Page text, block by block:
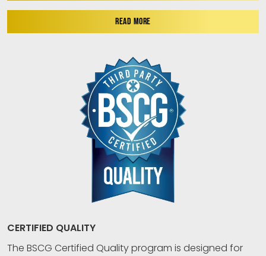
READ MORE
CERTIFIED QUALITY
The BSCG Certified Quality program is designed for